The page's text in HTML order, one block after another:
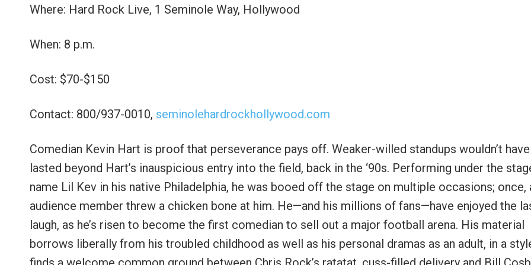
Where: Hard Rock Live, 1 Seminole Way, Hollywood
When: 8 p.m.
Cost: $70-$150
Contact: 800/937-0010, seminolehardrockhollywood.com
Comedian Kevin Hart is proof that perseverance pays off. Weaker-willed standups wouldn’t have
lasted beyond Hart’s inauspicious entry into the field, back in the ‘90s. Performing under the
name Lil Kev in his native Philadelphia, he was booed off the stage on multiple occasions; once,
audience member threw a chicken bone at him. He—and his millions of fans—have enjoyed the
laugh, as he’s risen to become the first comedian to sell out a major football arena. His material
borrows liberally from his troubled childhood as well as his personal dramas as an adult, in a